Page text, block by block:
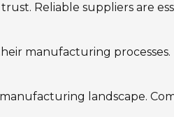
Reliable suppliers are
manufacturing processes.
landscape.